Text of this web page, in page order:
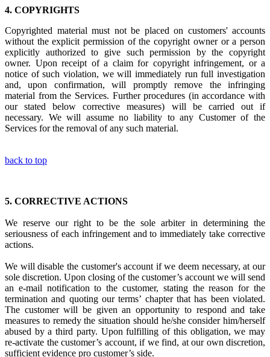
4. COPYRIGHTS
Copyrighted material must not be placed on customers' accounts
without the explicit permission of the copyright owner or a person
explicitly authorized to give such permission by the copyright
owner. Upon receipt of a claim for copyright infringement, or a
notice of such violation, we will immediately run full investigation
and, upon confirmation, will promptly remove the infringing
material from the Services. Further procedures (in accordance with
our stated below corrective measures) will be carried out if
necessary. We will assume no liability to any Customer of the
Services for the removal of any such material.
back to top
5. CORRECTIVE ACTIONS
We reserve our right to be the sole arbiter in determining the
seriousness of each infringement and to immediatelytake corrective
actions.
We will disable the customer's account if we deem necessary, at our
sole discretion. Upon closing of the customer’s account we will send
an e-mail notification to the customer, stating the reason for the
termination and quoting our terms’ chapter that has been violated.
The customer will be given an opportunity to respond and take
measures to remedy the situation should he/she consider him/herself
abused by a third party. Upon fulfilling of this obligation, we may
re-activate the customer’s account, if we find, at our own discretion,
sufficient evidence pro customer’s side.